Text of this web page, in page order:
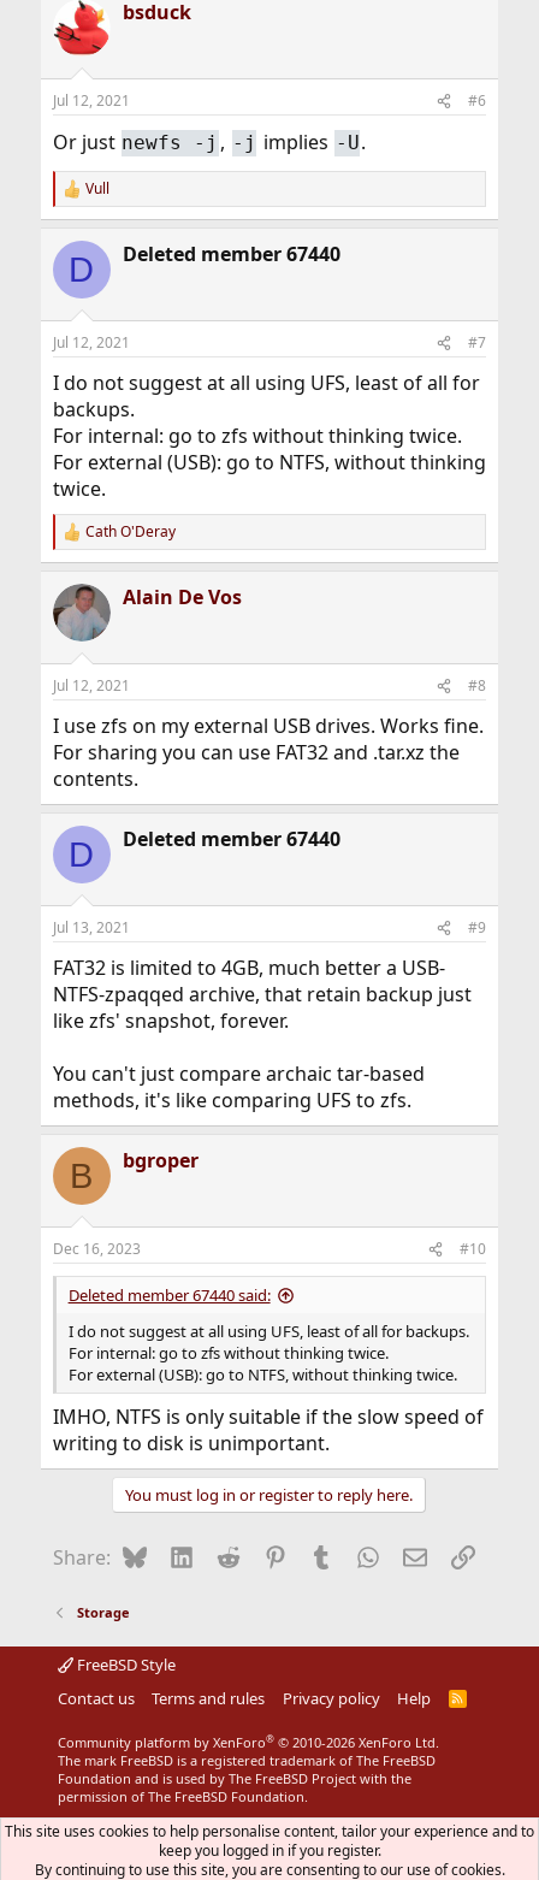
t
i
n
s
bsduck
Jul 12, 2021 #6
Or just newfs -j , -j implies -U.
R
e
c
i
n
s
Vull
D Deleted member 67440
Jul 12, 2021 #7
I do not suggest at all using UFS, least of all for
backups.
For internal: go to zfs without thinking twice.
For external (USB): go to NTFS, without thinking
twice.
R
e
c
t
i
n
s
Cath O'Deray
Alain De Vos
Jul 12, 2021 #8
I use zfs on my external USB drives. Works fine.
For sharing you can use FAT32 and .tar.xz the
contents.
D Deleted member 67440
Jul 13, 2021 #9
FAT32 is limited to 4GB, much better a USB-
NTFS-zpaqqed archive, that retain backup just
like zfs' snapshot, forever.
You can't just compare archaic tar-based
methods, it's like comparing UFS to zfs.
B bgroper
Dec 16, 2023 #10
Deleted member 67440 said:
I do not suggest at all using UFS, least of all for backups.
For internal: go to zfs without thinking twice.
For external (USB): go to NTFS, without thinking twice.
IMHO, NTFS is only suitable if the slow speed of
writing to disk is unimportant.
You must log in or register to reply here.
Share: BlueskyLinkedIn
Reddit Pinterest
Tumblr WhatsApp
EmailLink
Storage
FreeBSD Style
Contact us
Terms and rules Privacy policy Help
R
Community platform by XenForo® © 2010-2026 XenForo Ltd.
The mark FreeBSD is a registered trademark of The FreeBSD
Foundation and is used by The FreeBSD Project with the
permission of The FreeBSD Foundation.
This site uses cookies to help personalise content, tailor your experience and to
keep you logged in if you register.
By continuing to use this site, you are consenting to our use of cookies.